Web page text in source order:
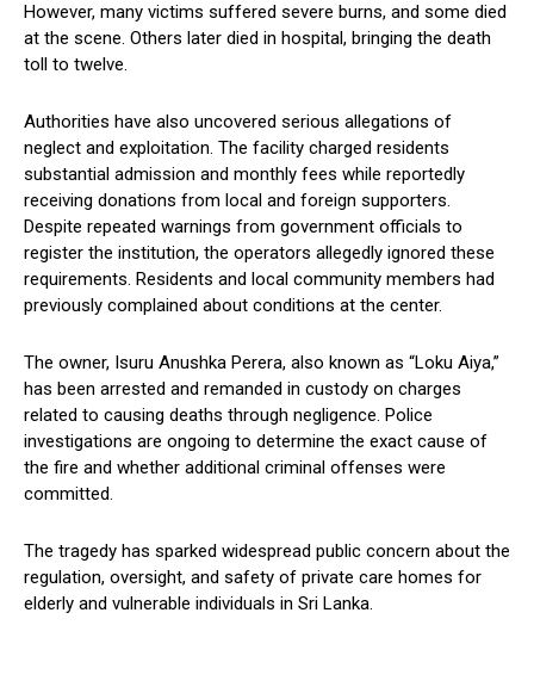
However, many victims suffered severe burns, and some died
at the scene. Others later died in hospital, bringing the death
toll to twelve.
Authorities have also uncovered serious allegations of
neglect and exploitation. The facility charged residents
substantial admission and monthly fees while reportedly
receiving donations from local and foreign supporters.
Despite repeated warnings from government officials to
register the institution, the operators allegedly ignored these
requirements. Residents and local community members had
previously complained about conditions at the center.
The owner, Isuru Anushka Perera, also known as “Loku Aiya,”
has been arrested and remanded in custody on charges
related to causing deaths through negligence. Police
investigations are ongoing to determine the exact cause of
the fire and whether additional criminal offenses were
committed.
The tragedy has sparked widespread public concern about the
regulation, oversight, and safety of private care homes for
elderly and vulnerable individuals in Sri Lanka.